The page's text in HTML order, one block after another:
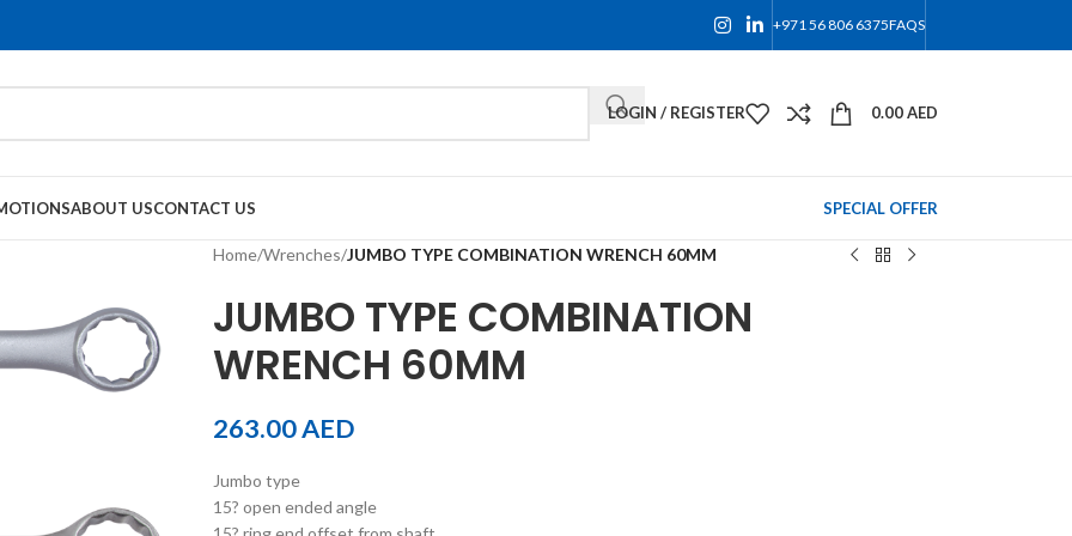
+971 56 806 6375FAQS
LOGIN / REGISTER 0.00AED
ABOUT USCONTACT US SPECIAL OFFER
Home/Wrenches/JUMBO TYPE COMBINATION WRENCH 60MM
JUMBO TYPE COMBINATION
WRENCH 60MM
263.00AED
Jumbo type
15? open ended angle